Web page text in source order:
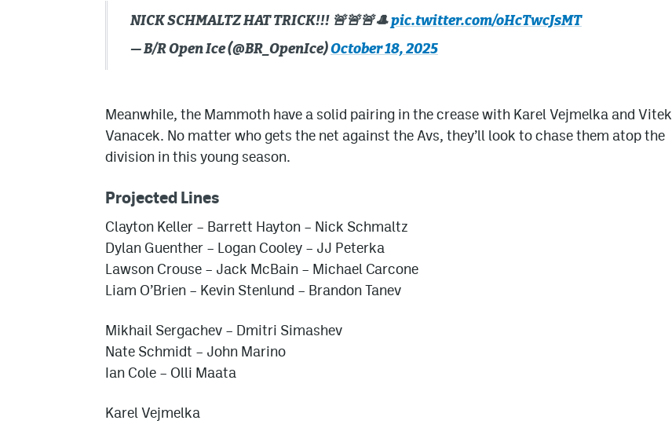
NICK SCHMALTZ HAT TRICK!!! 🚨🚨🚨🎩pic.twitter.com/oHcTwcJsMT
— B/R Open Ice (@BR_OpenIce)October 18, 2025
Meanwhile, the Mammoth have a solid pairing in the crease with Karel Vejmelka and Vitek
Vanacek. No matter who gets the net against the Avs, they’ll look to chase them atop the
division in this young season.
Projected Lines
Clayton Keller – Barrett Hayton – Nick Schmaltz
Dylan Guenther – Logan Cooley – JJ Peterka
Lawson Crouse – Jack McBain – Michael Carcone
Liam O’Brien – Kevin Stenlund – Brandon Tanev
Mikhail Sergachev – Dmitri Simashev
Nate Schmidt – John Marino
Ian Cole – Olli Maata
Karel Vejmelka